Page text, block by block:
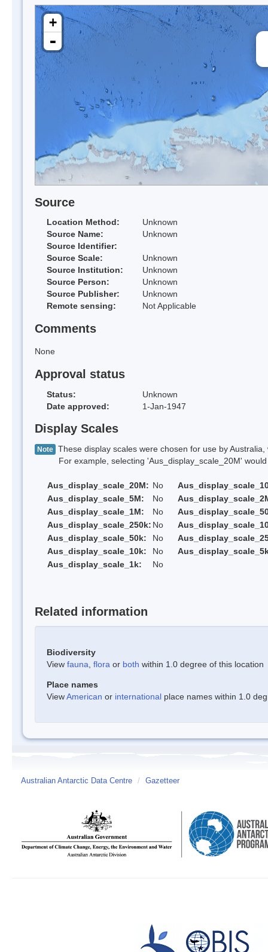
+
-
Source
Location Method:
Unknown
Source Name:
Unknown
Source Identifier:
Source Scale:
Unknown
Source Institution:
Unknown
Source Person:
Unknown
Source Publisher:
Unknown
Remote sensing:
Not Applicable
Comments
None
Approval status
Status:
Unknown
Date approved:
1-Jan-1947
Display Scales
Note These display scales were chosen for use by
For example, selecting 'Aus_display_scale_20M' would
Aus_display_scale_20M: No
Aus_display_scale_5M:
No
Aus_display_scale_1M:
No
Aus_display_scale_250k: No
Aus_display_scale_50k:
No
Aus_display_scale_10k:
No
Aus_display_scale_1k:
No
Related information
Biodiversity
View fauna flora or both within 1.0 degree of this location
Place names
ViewAmerican or international place names within 1.0
Australian Antarctic Data Centre / Gazetteer